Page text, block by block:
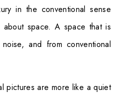
in the conventional sense
space. A space that is
and from conventional
pictures are more like a quiet